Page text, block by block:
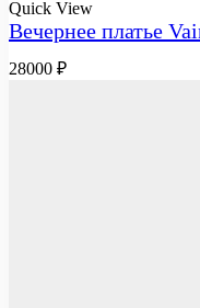
Quick View
Вечернее платье
28000 ₽